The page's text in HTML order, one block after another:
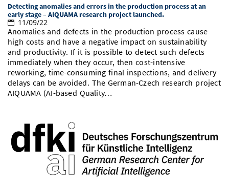
Doctoral Studies
Study Scheduler
Library
Open Science/Open Access
Selected Start-ups
IT Theme Nights
Ranking
Numbers and Facts
Research Highlights
Prizes, Awards and Grants
Contact
SIC Merchandise
Directions
Contacts, Directories, Research Groups
Dates, Lectures and Events
Alumni
Detecting anomalies and errors in the production process at an
early stage – AIQUAMA research project launched.
11/09/22
Anomalies and defects in the production process cause
high costs and have a negative impact on sustainability
and productivity. If it is possible to detect such defects
immediately when they occur, then cost-intensive
reworking, time-consuming final inspections, and delivery
delays can be avoided. The German-Czech research project
AIQUAMA (AI-based Quality…